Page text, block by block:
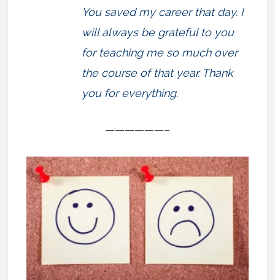
You saved my career that day. I
will always be grateful to you
for teaching me so much over
the course of that year. Thank
you for everything.
——————–